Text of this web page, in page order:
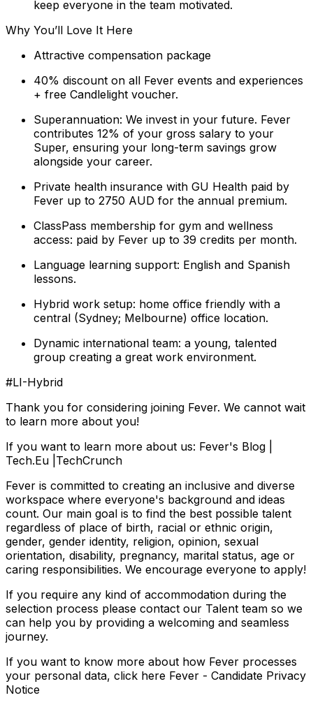
keep everyone in the team motivated.
Why You’ll Love It Here
Attractive compensation package
40% discount on all Fever events and experiences
+ free Candlelight voucher.
Superannuation: We invest in your future. Fever
contributes 12% of your gross salary to your
Super, ensuring your long-term savings grow
alongside your career.
Private health insurance with GU Health paid by
Fever up to 2750 AUD for the annual premium.
ClassPass membership for gym and wellness
access: paid by Fever up to 39 credits per month.
Language learning support: English and Spanish
lessons.
Hybrid work setup: home office friendly with a
central (Sydney; Melbourne) office location.
Dynamic international team: a young, talented
group creating a great work environment.
#LI-Hybrid
Thank you for considering joining Fever. We cannot wait
to learn more about you!
If you want to learn more about us: Fever's Blog |
Tech.Eu |TechCrunch
Fever is committed to creating an inclusive and diverse
workspace where everyone's background and ideas
count. Our main goal is to find the best possible talent
regardless of place of birth, racial or ethnic origin,
gender, gender identity, religion, opinion, sexual
orientation, disability, pregnancy, marital status, age or
caring responsibilities. We encourage everyone to apply!
If you require any kind of accommodation during the
selection process please contact our Talent team so we
can help you by providing a welcoming and seamless
journey.
If you want to know more about how Fever processes
your personal data, click here Fever - Candidate Privacy
Notice